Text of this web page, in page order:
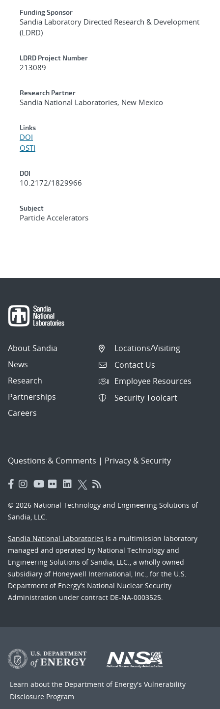
Funding Sponsor
Sandia Laboratory Directed Research & Development
(LDRD)
LDRD Project Number
213089
Research Partner
Sandia National Laboratories, New Mexico
Links
DOI
OSTI
DOI
10.2172/1829966
Subject
Particle Accelerators
About Sandia
News
Research
Partnerships
Careers
Locations/Visiting
Contact Us
Employee Resources
Security Toolcart
Questions & Comments | Privacy & Security
© 2026 National Technology and Engineering Solutions of
Sandia, LLC.
Sandia National Laboratories is a multimission laboratory
managed and operated by National Technology and
Engineering Solutions of Sandia, LLC., a wholly owned
subsidiary of Honeywell International, Inc., for the U.S.
Department of Energy’s National Nuclear Security
Administration under contract DE-NA-0003525.
Learn about the Department of Energy's Vulnerability
Disclosure Program